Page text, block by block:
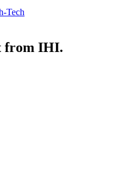
Tech
from IHI.